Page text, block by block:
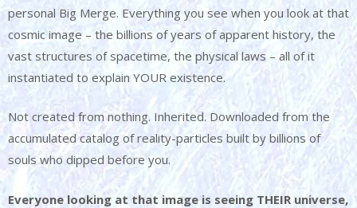
personal Big Merge. Everything you see when you look at that
cosmic image – the billions of years of apparent history, the
vast structures of spacetime, the physical laws – all of it
instantiated to explain YOUR existence.
Not created from nothing. Inherited. Downloaded from the
accumulated catalog of reality-particles built by billions of
souls who dipped before you.
Everyone looking at that image is seeing THEIR universe,